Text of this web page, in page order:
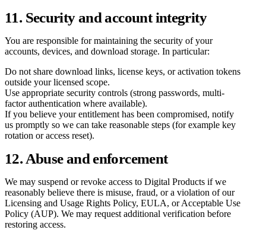
11. Security and account integrity
You are responsible for maintaining the security of your
accounts, devices, and download storage. In particular:
Do not share download links, license keys, or activation tokens
outside your licensed scope.
Use appropriate security controls (strong passwords, multi-
factor authentication where available).
If you believe your entitlement has been compromised, notify
us promptly so we can take reasonable steps (for example key
rotation or access reset).
12. Abuse and enforcement
We may suspend or revoke access to Digital Products if we
reasonably believe there is misuse, fraud, or a violation of our
Licensing and Usage Rights Policy, EULA, or Acceptable Use
Policy (AUP). We may request additional verification before
restoring access.